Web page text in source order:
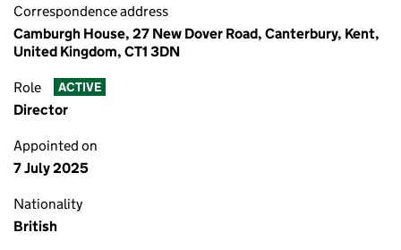
Correspondence address
Camburgh House, 27 New Dover Road, Canterbury, Kent,
United Kingdom, CT1 3DN
Role ACTIVE
Director
Appointed on
7 July 2025
Nationality
British